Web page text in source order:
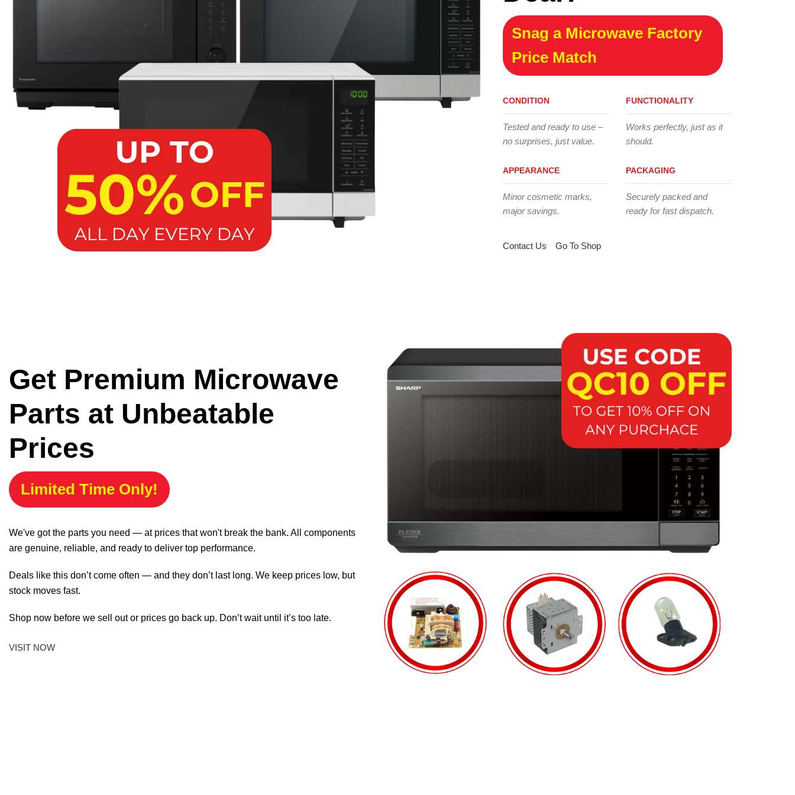
Snag a Microwave Factory
Price Match
CONDITION
Tested and ready to use –
no surprises, just value.
APPEARANCE
Minor cosmetic marks,
major savings.
FUNCTIONALITY
Works perfectly, just as it
should.
PACKAGING
Securely packed and
ready for fast dispatch.
Contact Us Go To Shop
Get Premium Microwave
Parts at Unbeatable
Prices
Limited Time Only!
We've got the parts you need — at prices that won't break the bank. All components
are genuine, reliable, and ready to deliver top performance.
Deals like this don’t come often — and they don’t last long. We keep prices low, but
stock moves fast.
Shop now before we sell out or prices go back up. Don’t wait until it’s too late.
VISIT NOW